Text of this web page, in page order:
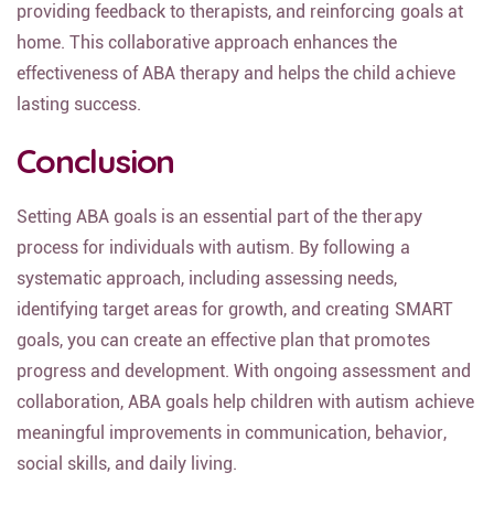
providing feedback to therapists, and reinforcing goals at
home. This collaborative approach enhances the
effectiveness of ABA therapy and helps the child achieve
lasting success.
Conclusion
Setting ABA goals is an essential part of the therapy
process for individuals with autism. By following a
systematic approach, including assessing needs,
identifying target areas for growth, and creating SMART
goals, you can create an effective plan that promotes
progress and development. With ongoing assessment and
collaboration, ABA goals help children with autism achieve
meaningful improvements in communication, behavior,
social skills, and daily living.